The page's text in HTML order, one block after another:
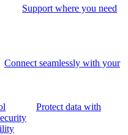
Support where you need
Connect seamlessly with your
Protect data with